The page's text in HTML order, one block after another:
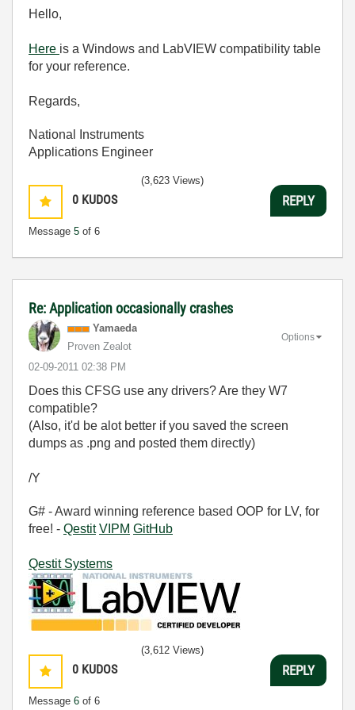
Hello,
Here is a Windows and LabVIEW compatibility table
for your reference.
Regards,
National Instruments
Applications Engineer
0 KUDOS
Message 5 of 6
(3,623 Views)
REPLY
Re: Application occasionally crashes
Yamaeda
Proven Zealot
‎02-09-2011 02:38 PM
Options
Does this CFSG use any drivers? Are they W7
compatible?
(Also, it'd be alot better if you saved the screen
dumps as .png and posted them directly)
/Y
G# - Award winning reference based OOP for LV, for
free! - Qestit VIPM GitHub
Qestit Systems
0 KUDOS
Message 6 of 6
(3,612 Views)
REPLY